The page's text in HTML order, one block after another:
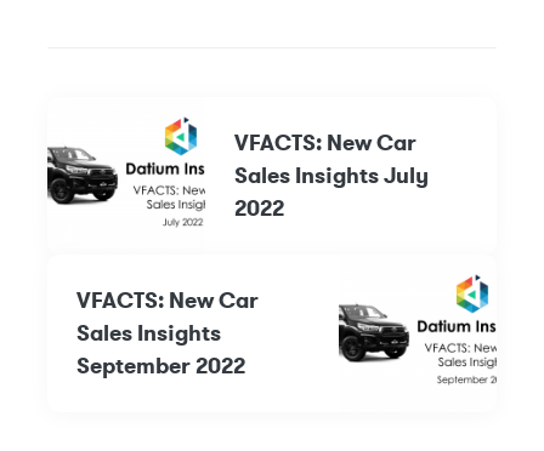
VFACTS: New Car
Sales Insights July
2022
VFACTS: New Car
Sales Insights
September 2022